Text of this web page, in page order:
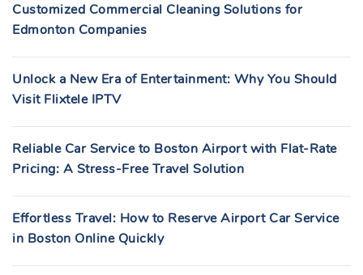
Customized Commercial Cleaning Solutions for
Edmonton Companies
Unlock a New Era of Entertainment: Why You Should
Visit Flixtele IPTV
Reliable Car Service to Boston Airport with Flat-Rate
Pricing: A Stress-Free Travel Solution
Effortless Travel: How to Reserve Airport Car Service
in Boston Online Quickly